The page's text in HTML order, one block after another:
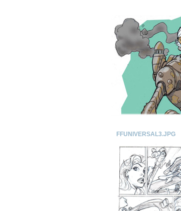
FFUNIVERSAL3.JPG